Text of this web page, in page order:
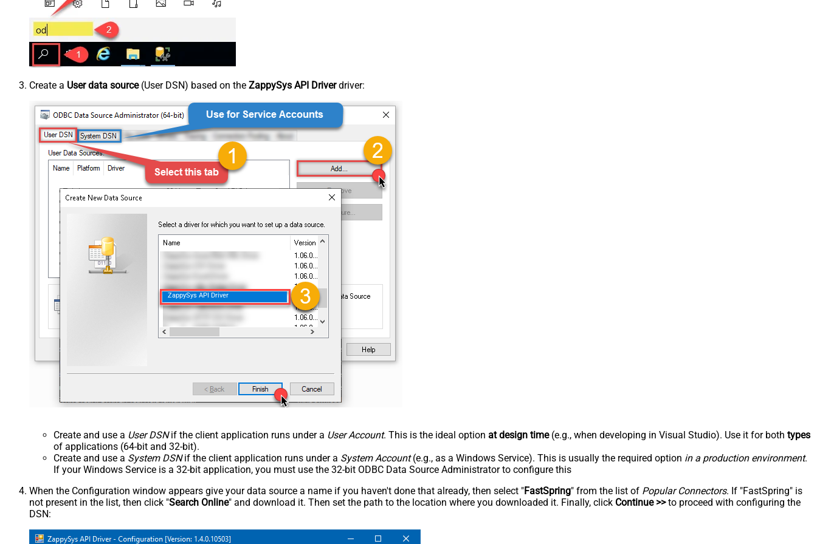
Create a User data source(User DSN) based on the ZappySys API Driverdriver:
ZappySys API Driver
Create and use a User DSNif the client application runs under a User Account. This is the ideal option at design time(e.g., when developing in Visual Studio). Use it for both types
of applications (64-bit and 32-bit).
Create and use a System DSNif the client application runs under a System Account(e.g., as a Windows Service). This is usually the required option in a production environment.
If your Windows Service is a 32-bit application, you must use the 32-bit ODBC Data Source Administrator to configure this
When the Configuration window appears give your data source a name if you haven't done that already, then select "FastSpring" from the list of Popular Connectors. If "FastSpring" is
not present in the list, then click "Search Online" and download it. Then set the path to the location where you downloaded it. Finally, click Continue >>to proceed with configuring the
DSN: